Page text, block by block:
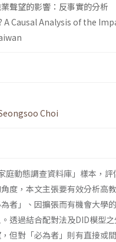
聲望的影響：反事實的分析
A Causal Analysis of the
Choi
庭動態調查資料庫」樣本，
度，本文主張要有效分析高
者」、因擴張而有機會大學
透過結合配對法及DID模型
但對「必為者」則有直接或